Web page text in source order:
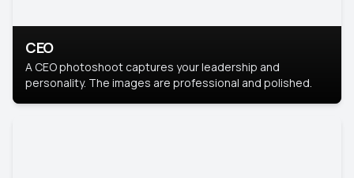
CEO
A CEO photoshoot captures your leadership and
personality. The images are professional and polished.